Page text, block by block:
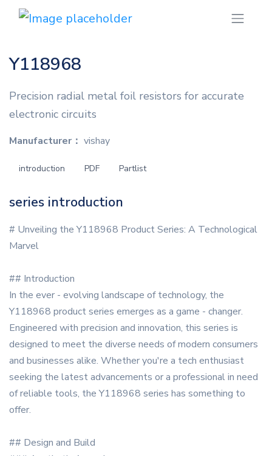
Y118968
Precision radial metal foil resistors for accurate
electronic circuits
Manufacturer： vishay
introduction PDF Partlist
series introduction
# Unveiling the Y118968 Product Series: A Technological
Marvel
## Introduction
In the ever - evolving landscape of technology, the
Y118968 product series emerges as a game - changer.
Engineered with precision and innovation, this series is
designed to meet the diverse needs of modern consumers
and businesses alike. Whether you're a tech enthusiast
seeking the latest advancements or a professional in need
of reliable tools, the Y118968 series has something to
offer.
## Design and Build